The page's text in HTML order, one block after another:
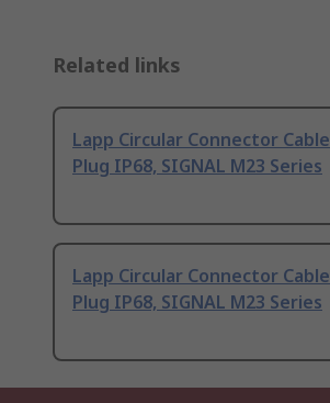
Related links
Lapp Circular Connector Cable
Plug IP68, SIGNAL M23 Series
Lapp Circular Connector Cable
Plug IP68, SIGNAL M23 Series